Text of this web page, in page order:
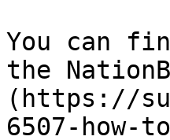
You can
the
(https://
6507-how-